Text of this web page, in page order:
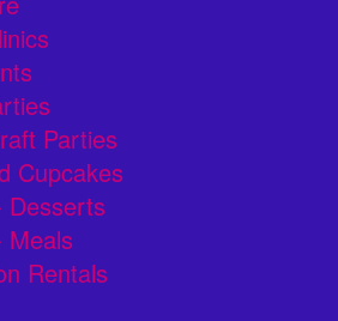
Parties
Cupcakes
Desserts
Meals
Rentals